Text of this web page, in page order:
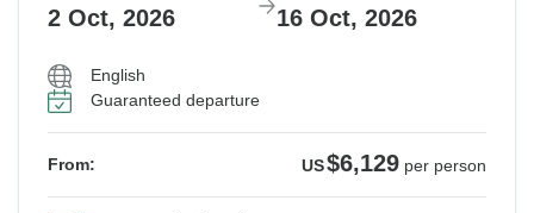
2 Oct, 2026 16 Oct, 2026
English
Guaranteed departure
From: US$6,129 per person